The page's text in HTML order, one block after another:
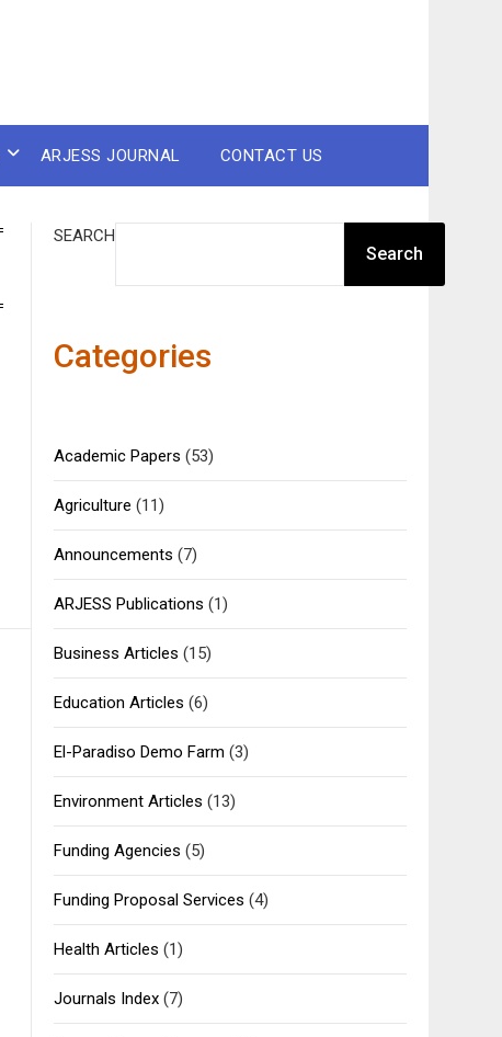
ARJESS JOURNAL CONTACT US
SEARCH
Search
Categories
Academic Papers (53)
Agriculture (11)
Announcements (7)
ARJESS Publications (1)
Business Articles (15)
Education Articles (6)
El-Paradiso Demo Farm (3)
Environment Articles (13)
Funding Agencies (5)
Funding Proposal Services (4)
Health Articles (1)
Journals Index(7)